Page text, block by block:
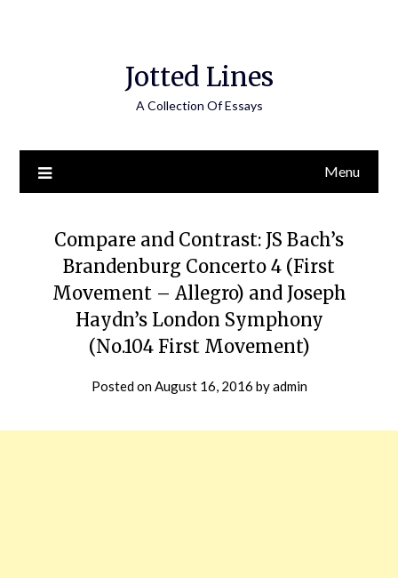
Jotted Lines
A Collection Of Essays
Menu
Compare and Contrast: JS Bach’s
Brandenburg Concerto 4 (First
Movement – Allegro) and Joseph
Haydn’s London Symphony
(No.104 First Movement)
Posted onAugust 16, 2016 byadmin